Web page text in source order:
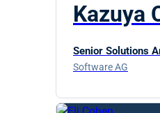
Kazuya
Senior Solutions
Software AG